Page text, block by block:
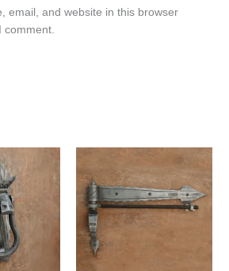
email, and website in this browser